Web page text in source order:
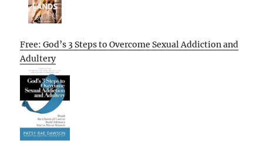
Free: God’s 3 Steps to Overcome Sexual Addiction and
Adultery